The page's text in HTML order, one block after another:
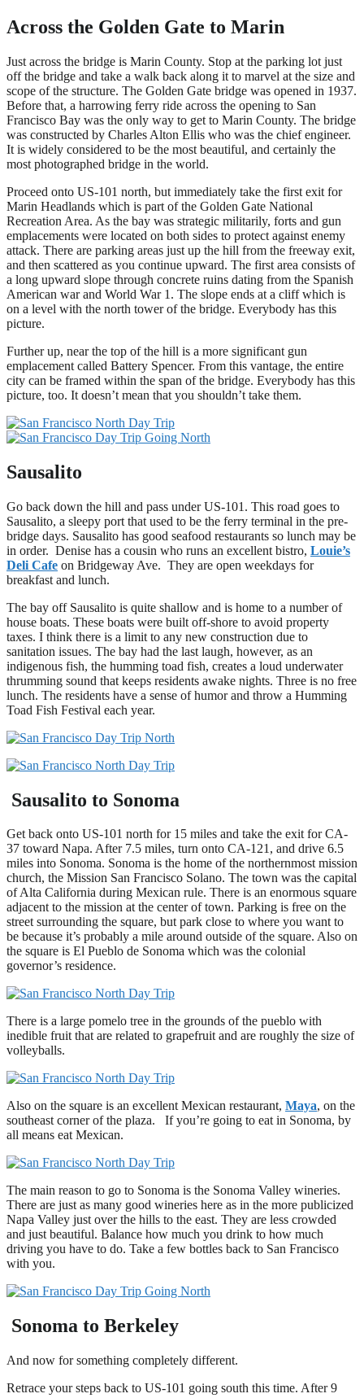
Across the Golden Gate to Marin
Just across the bridge is Marin County. Stop at the parking lot just
off the bridge and take a walk back along it to marvel at the size and
scope of the structure. The Golden Gate bridge was opened in 1937.
Before that, a harrowing ferry ride across the opening to San
Francisco Bay was the only way to get to Marin County. The bridge
was constructed by Charles Alton Ellis who was the chief engineer.
It is widely considered to be the most beautiful, and certainly the
most photographed bridge in the world.
Proceed onto US-101 north, but immediately take the first exit for
Marin Headlands which is part of the Golden Gate National
Recreation Area. As the bay was strategic militarily, forts and gun
emplacements were located on both sides to protect against enemy
attack. There are parking areas just up the hill from the freeway exit,
and then scattered as you continue upward. The first area consists of
a long upward slope through concrete ruins dating from the Spanish
American war and World War 1. The slope ends at a cliff which is
on a level with the north tower of the bridge. Everybody has this
picture.
Further up, near the top of the hill is a more significant gun
emplacement called Battery Spencer. From this vantage, the entire
city can be framed within the span of the bridge. Everybody has this
picture, too. It doesn’t mean that you shouldn’t take them.
Sausalito
Go back down the hill and pass under US-101. This road goes to
Sausalito, a sleepy port that used to be the ferry terminal in the pre-
bridge days. Sausalito has good seafood restaurants so lunch may be
in order. Denise has a cousin who runs an excellent bistro, Louie’s
Deli Cafe on Bridgeway Ave. They are open weekdays for
breakfast and lunch.
The bay off Sausalito is quite shallow and is home to a number of
house boats. These boats were built off-shore to avoid property
taxes. I think there is a limit to any new construction due to
sanitation issues. The bay had the last laugh, however, as an
indigenous fish, the humming toad fish, creates a loud underwater
thrumming sound that keeps residents awake nights. Three is no free
lunch. The residents have a sense of humor and throw a Humming
Toad Fish Festival each year.
Sausalito to Sonoma
Get back onto US-101 north for 15 miles and take the exit for CA-
37 toward Napa. After 7.5 miles, turn onto CA-121, and drive 6.5
miles into Sonoma. Sonoma is the home of the northernmost mission
church, the Mission San Francisco Solano. The town was the capital
of Alta California during Mexican rule. There is an enormous square
adjacent to the mission at the center of town. Parking is free on the
street surrounding the square, but park close to where you want to
be because it’s probably a mile around outside of the square. Also on
the square is El Pueblo de Sonoma which was the colonial
governor’s residence.
There is a large pomelo tree in the grounds of the pueblo with
inedible fruit that are related to grapefruit and are roughly the size of
volleyballs.
Also on the square is an excellent Mexican restaurant, Maya, on the
southeast corner of the plaza. If you’re going to eat in Sonoma, by
all means eat Mexican.
The main reason to go to Sonoma is the Sonoma Valley wineries.
There are just as many good wineries here as in the more publicized
Napa Valley just over the hills to the east. They are less crowded
and just beautiful. Balance how much you drink to how much
driving you have to do. Take a few bottles back to San Francisco
with you.
Sonoma to Berkeley
And now for something completely different.
Retrace your steps back to US-101 going south this time. After 9